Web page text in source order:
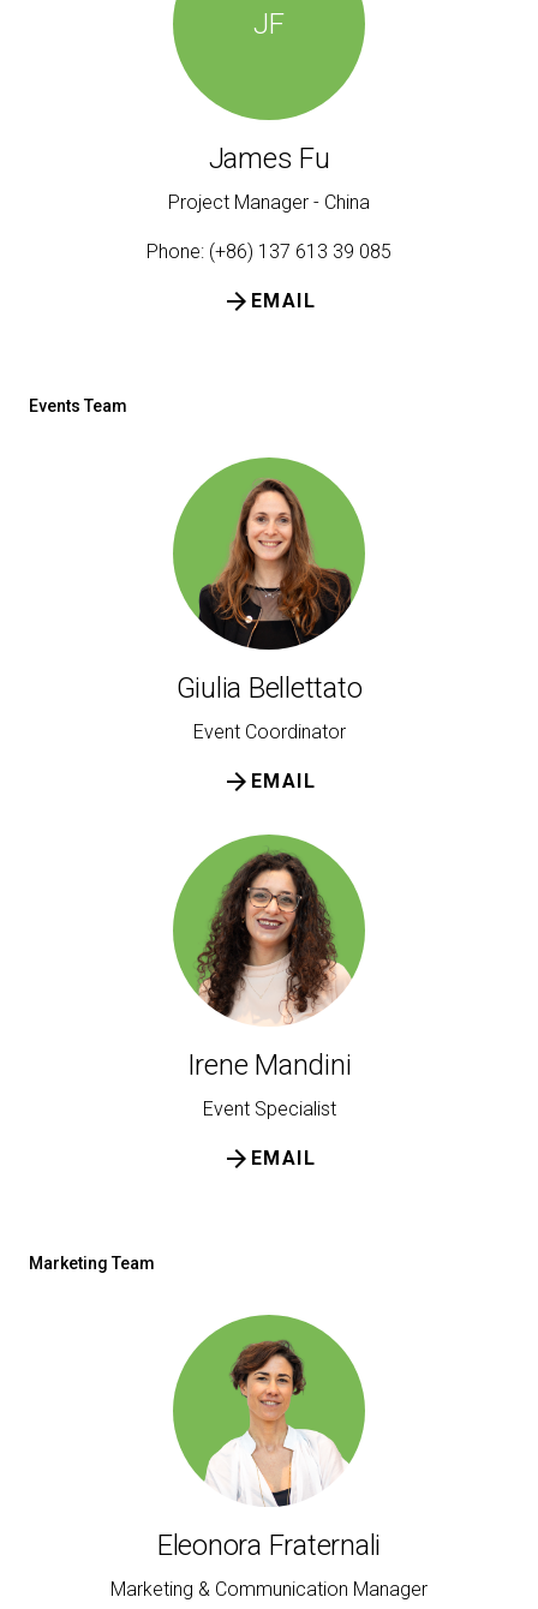
JF
James Fu
Project Manager - China
Phone: (+86) 137 613 39 085
EMAIL
arrow_forward
Events Team
Giulia Bellettato
Event Coordinator
EMAIL
arrow_forward
Irene Mandini
Event Specialist
EMAIL
arrow_forward
Marketing Team
Eleonora Fraternali
Marketing & Communication Manager